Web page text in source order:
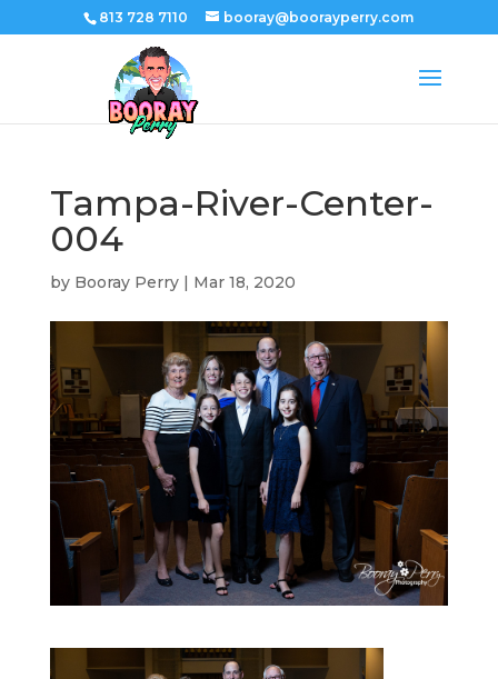
813 728 7110 booray@boorayperry.com
Tampa-River-Center-
004
by Booray Perry| Mar 18, 2020